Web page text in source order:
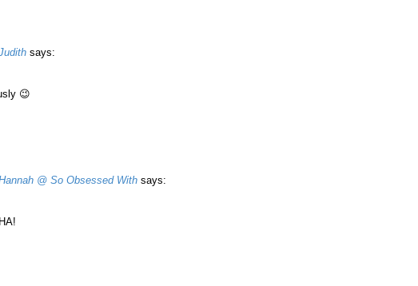
says:
😉
@ So Obsessed With says: